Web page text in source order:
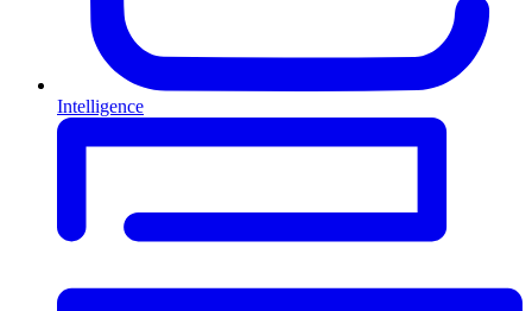
Intelligence